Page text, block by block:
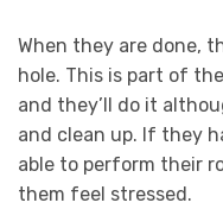
When they are done,
hole. This is part of
and they’ll do it
and clean up. If they
able to perform their
them feel stressed.